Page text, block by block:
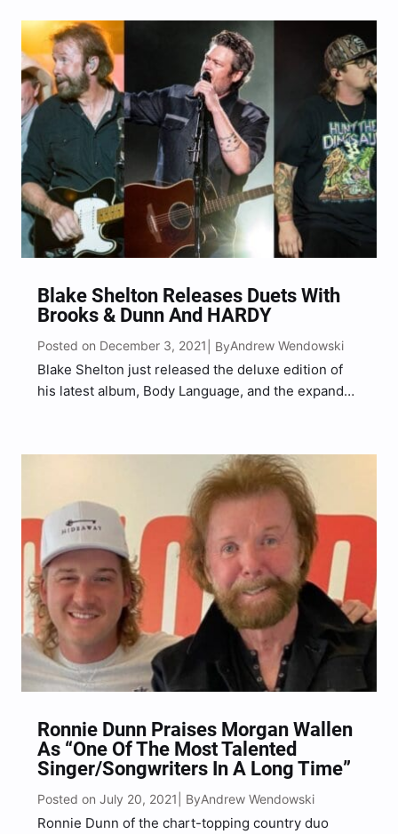
Darius Rucker, the award-winning country…
Blake Shelton Releases Duets With
Brooks & Dunn And HARDY
Posted on December 3, 2021 | ByAndrew Wendowski
Blake Shelton just released the deluxe edition of
his latest album, Body Language, and the expanded
up with chart-topping country duo, Brooks & Dunn,
Ronnie Dunn Praises Morgan Wallen
As “One Of The Most Talented
Singer/Songwriters In A Long Time”
Posted on July 20, 2021 | ByAndrew Wendowski
Ronnie Dunn of the chart-topping country duo